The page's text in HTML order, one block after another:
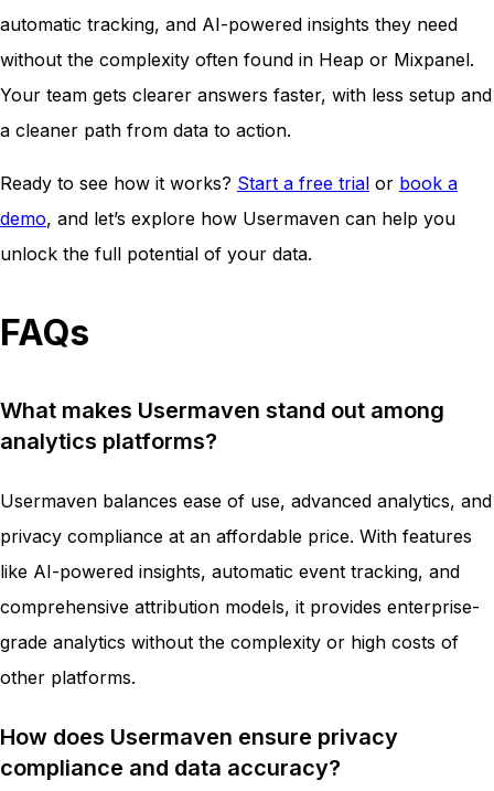
automatic tracking, and AI-powered insights they need
without the complexity often found in Heap or Mixpanel.
Your team gets clearer answers faster, with less setup and
a cleaner path from data to action.
Ready to see how it works? Start a free trial or book a
demo, and let’s explore how Usermaven can help you
unlock the full potential of your data.
FAQs
What makes Usermaven stand out among
analytics platforms?
Usermaven balances ease of use, advanced analytics, and
privacy compliance at an affordable price. With features
like AI-powered insights, automatic event tracking, and
comprehensive attribution models, it provides enterprise-
grade analytics without the complexity or high costs of
other platforms.
How does Usermaven ensure privacy
compliance and data accuracy?